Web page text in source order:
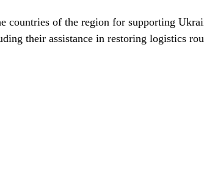
countries of the region for supporting
their assistance in restoring logistics